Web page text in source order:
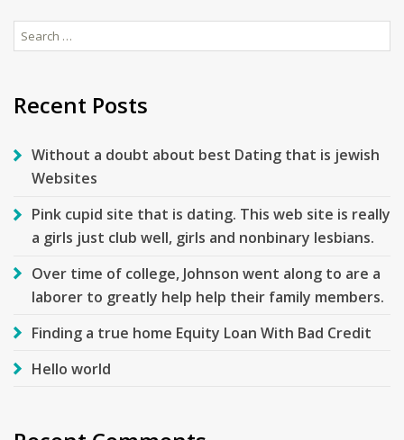
Search
for:
Recent Posts
Without a doubt about best Dating that is jewish
Websites
Pink cupid site that is dating. This web site is really
a girls just club well, girls and nonbinary lesbians.
Over time of college, Johnson went along to are a
laborer to greatly help help their family members.
Finding a true home Equity Loan With Bad Credit
Hello world